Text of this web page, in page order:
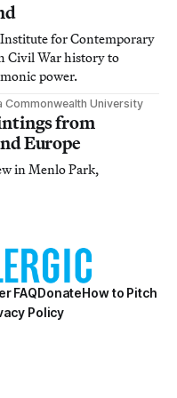
for Contemporary
Civil War history to
power.
University
from
Europe
in Menlo Park,
FAQDonateHow to Pitch
Policy